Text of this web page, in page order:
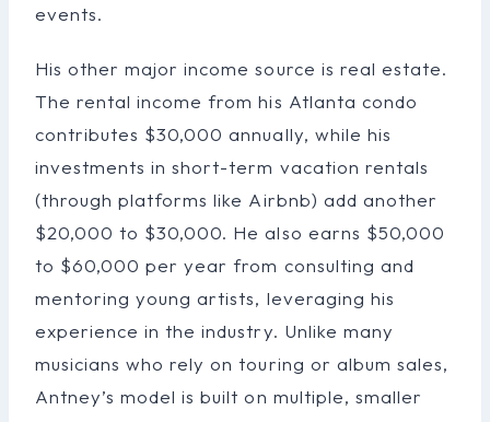
events.
His other major income source is real estate.
The rental income from his Atlanta condo
contributes $30,000 annually, while his
investments in short-term vacation rentals
(through platforms like Airbnb) add another
$20,000 to $30,000. He also earns $50,000
to $60,000 per year from consulting and
mentoring young artists, leveraging his
experience in the industry. Unlike many
musicians who rely on touring or album sales,
Antney’s model is built on multiple, smaller